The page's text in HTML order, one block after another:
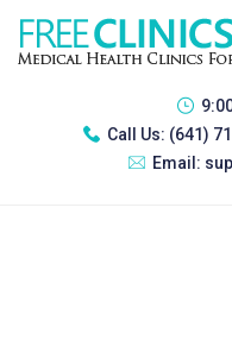
Call Us: (641)
Email: